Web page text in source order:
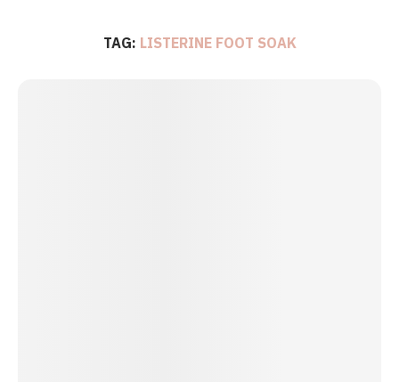
TAG: LISTERINE FOOT SOAK